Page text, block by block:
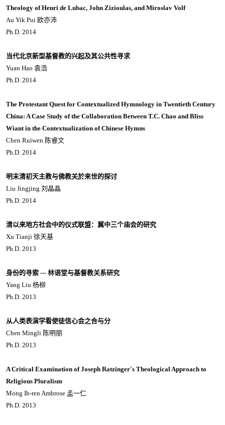
Theology of Henri de Lubac, John Zizioulas, and Miroslav Volf
Au Yik Pui 欧亦沛
Ph.D. 2014
当代北京新型基督教的兴起及其公共性寻求
Yuan Hao 袁浩
Ph.D. 2014
The Protestant Quest for Contextualized Hymnology in Twentieth Century
China: A Case Study of the Collaboration Between T.C. Chao and Bliss
Wiant in the Contextualization of Chinese Hymns
Chen Ruiwen 陈睿文
Ph.D. 2014
明末清初天主教与佛教关於来世的探讨
Liu Jingjing 刘晶晶
Ph.D. 2014
清以来地方社会中的仪式联盟：冀中三个庙会的研究
Xu Tianji 徐天基
Ph.D. 2013
身份的寻索 --- 林语堂与基督教关系研究
Yang Liu 杨柳
Ph.D. 2013
从人类表演学看使徒信心会之合与分
Chen Mingli 陈明丽
Ph.D. 2013
A Critical Examination of Joseph Ratzinger's Theological Approach to
Religious Pluralism
Mong Ih-ren Ambrose 孟一仁
Ph.D. 2013